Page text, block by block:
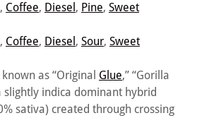
, Coffee, Diesel , Pine, Sweet
, Coffee, Diesel , Sour, Sweet
as “Original Glue,” “Gorilla
slightly indica dominant hybrid
sativa) created through crossing